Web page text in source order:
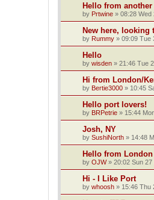
Hello from another
by Prtwine » 08:28 Wed
New here, looking
by Rummy » 09:09 Tue
Hello
by wisden » 21:46 Tue
Hi from London/
by Bertie3000 » 10:45
Hello port lovers!
by BRPetrie » 15:44
Josh, NY
by SushiNorth » 14:48
Hello from London
by OJW» 20:02 Sun 27
Hi - I Like Port
by whoosh » 15:46 Thu